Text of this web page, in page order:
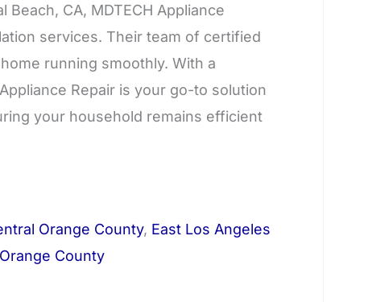
CA, MDTECH Appliance
services. Their team of certified
running smoothly. With a
Repair is your go-to solution
your household remains efficient
Orange County, East Los Angeles
County